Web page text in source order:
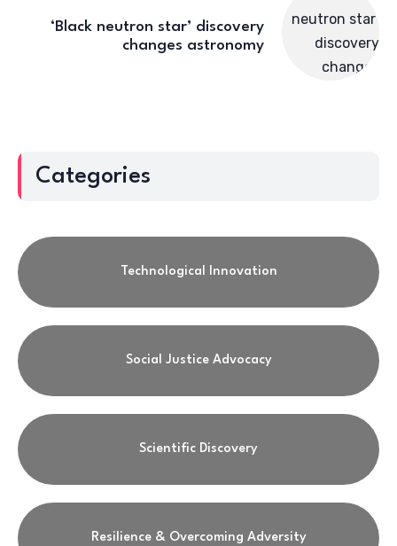
‘Black neutron star’ discovery
changes astronomy
Categories
Technological Innovation
Social Justice Advocacy
Scientific Discovery
Resilience & Overcoming Adversity